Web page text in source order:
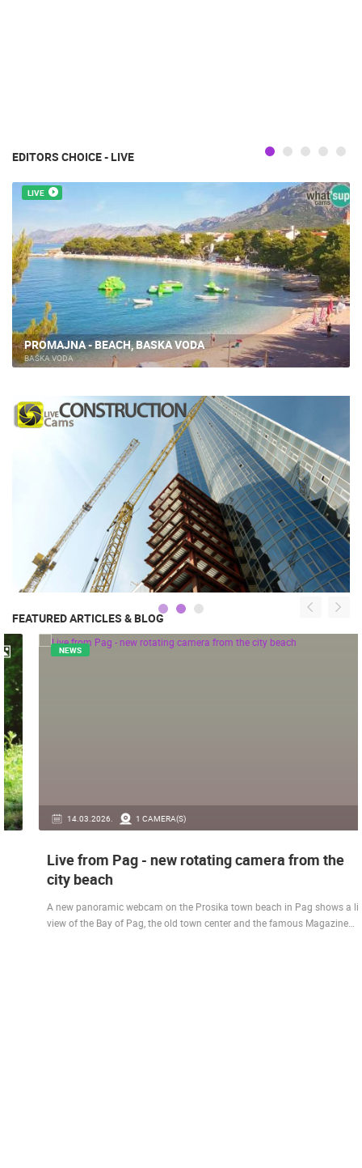
EDITORS CHOICE - LIVE
LIVE
PROMAJNA - BEACH, BASKA VODA
BAŠKA VODA
FEATURED ARTICLES & BLOG
14.03.2026. 1 CAMERA(S)
NEWS
Live from Pag - new rotating camera from the
city beach
A new panoramic webcam on the Prosika town beach in Pag shows a live
view of the Bay of Pag, the old town center and the famous Magazine…